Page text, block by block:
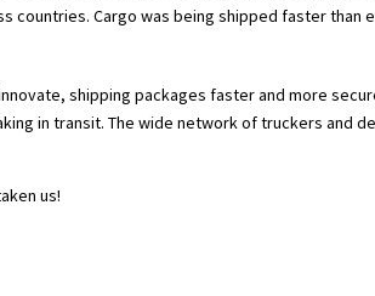
countries. Cargo was being shipped faster than
shipping packages faster and more
in transit. The wide network of truckers and
us!